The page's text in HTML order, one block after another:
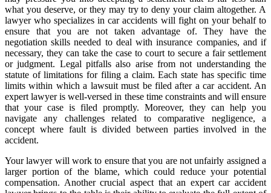
what you deserve, or they may try to deny your claim altogether. A
lawyer who specializes in car accidents will fight on your behalf to
ensure that you are not taken advantage of. They have the
negotiation skills needed to deal with insurance companies, and if
necessary, they can take the case to court to secure a fair settlement
or judgment. Legal pitfalls also arise from not understanding the
statute of limitations for filing a claim. Each state has specific time
limits within which a lawsuit must be filed after a car accident. An
expert lawyer is well-versed in these time constraints and will ensure
that your case is filed promptly. Moreover, they can help you
navigate any challenges related to comparative negligence, a
concept where fault is divided between parties involved in the
accident.
Your lawyer will work to ensure that you are not unfairly assigned a
larger portion of the blame, which could reduce your potential
compensation. Another crucial aspect that an expert car accident